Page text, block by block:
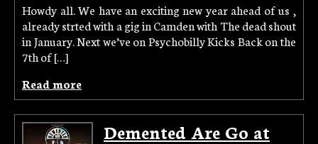
Howdy all. We have an exciting new year ahead of us ,
already strted with a gig in Camden with The dead shout
in January. Next we’ve on Psychobilly Kicks Back on the
7th of […]
Read more
Demented Are Go at